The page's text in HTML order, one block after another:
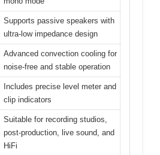
Supports passive speakers with
ultra-low impedance design
Advanced convection cooling for
noise-free and stable operation
Includes precise level meter and
clip indicators
Suitable for recording studios,
post-production, live sound, and
HiFi